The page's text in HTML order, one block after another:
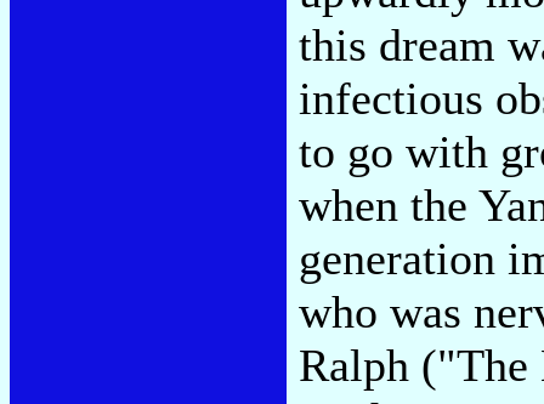
this dream
infectious
to go with
when the
generation
who was
Ralph ("The